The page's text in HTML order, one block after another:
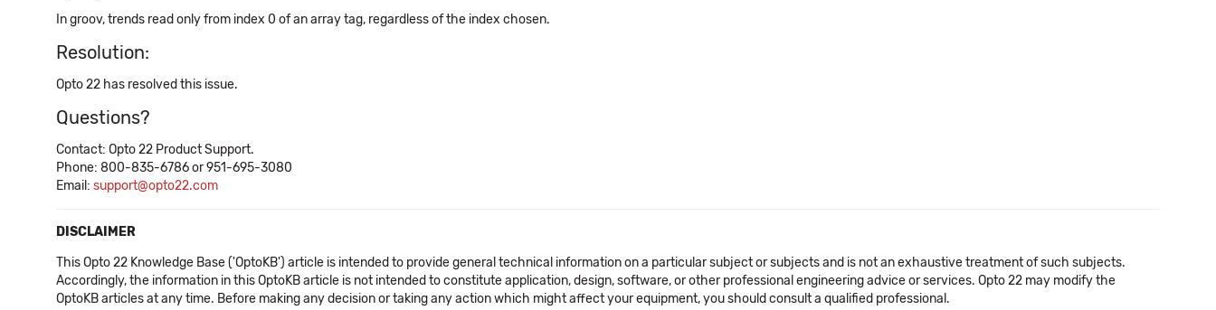
In groov, trends read only from index 0 of an array tag, regardless of the index chosen.
Resolution:
Opto 22 has resolved this issue.
Questions?
Contact: Opto 22 Product Support.
Phone: 800-835-6786 or 951-695-3080
Email: support@opto22.com
DISCLAIMER
This Opto 22 Knowledge Base ('OptoKB') article is intended to provide general technical information on a particular subject or subjects and is not an exhaustive treatment of such subjects.
Accordingly, the information in this OptoKB article is not intended to constitute application, design, software, or other professional engineering advice or services. Opto 22 may modify the
OptoKB articles at any time. Before making any decision or taking any action which might affect your equipment, you should consult a qualified professional.